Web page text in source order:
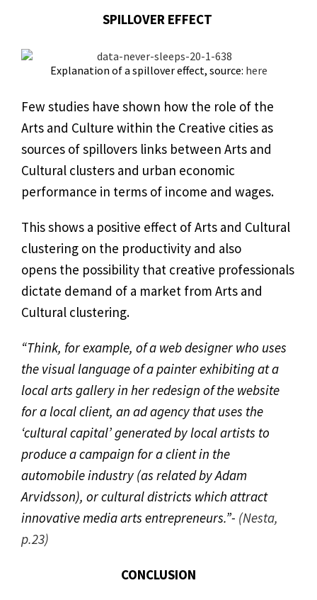
SPILLOVER EFFECT
Explanation of a spillover effect, source: here
Few studies have shown how the role of the
Arts and Culture within the Creative cities as
sources of spillovers links between Arts and
Cultural clusters and urban economic
performance in terms of income and wages.
This shows a positive effect of Arts and Cultural
clustering on the productivity and also
opens the possibility that creative professionals
dictate demand of a market from Arts and
Cultural clustering.
“Think, for example, of a web designer who uses
the visual language of a painter exhibiting at a
local arts gallery in her redesign of the website
for a local client, an ad agency that uses the
‘cultural capital’ generated by local artists to
produce a campaign for a client in the
automobile industry (as related by Adam
Arvidsson), or cultural districts which attract
innovative media arts entrepreneurs.”- (Nesta,
p.23)
CONCLUSION